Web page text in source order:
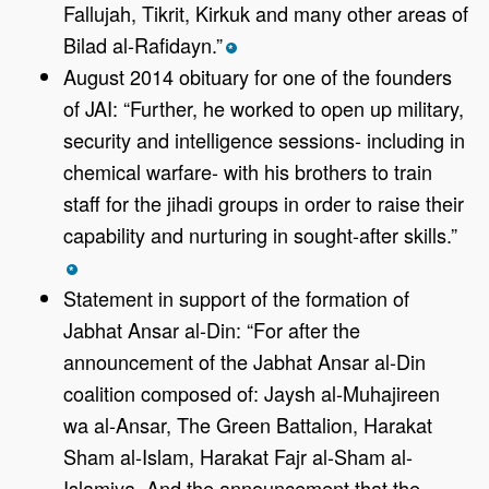
Fallujah, Tikrit, Kirkuk and many other areas of
Bilad al-Rafidayn.” *
August 2014 obituary for one of the founders
of JAI: “Further, he worked to open up military,
security and intelligence sessions- including in
chemical warfare- with his brothers to train
staff for the jihadi groups in order to raise their
capability and nurturing in sought-after skills.”
*
Statement in support of the formation of
Jabhat Ansar al-Din: “For after the
announcement of the Jabhat Ansar al-Din
coalition composed of: Jaysh al-Muhajireen
wa al-Ansar, The Green Battalion, Harakat
Sham al-Islam, Harakat Fajr al-Sham al-